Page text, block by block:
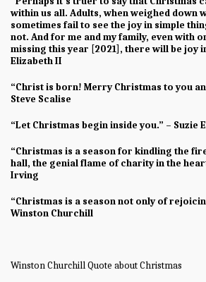
within us all. Adults, when weighed down
sometimes fail to see the joy in simple
not. And for me and my family, even with
missing this year [2021], there will be joy
Elizabeth II
“Christ is born! Merry Christmas to you
Steve Scalise
“Let Christmas begin inside you.” – Suzie
“Christmas is a season for kindling the
hall, the genial flame of charity in the
Irving
“Christmas is a season not only of
Winston Churchill
Winston Churchill Quote about Christmas